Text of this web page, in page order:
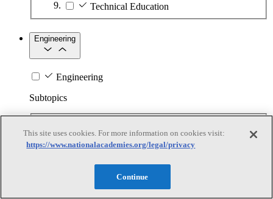
Technical Education
Engineering
Engineering
Subtopics
Biotechnology
Manufacturing Technologies
Nanotechnology
This site uses cookies. For more information on cookies visit:
https://www.nationalacademies.org/legal/privacy
Continue